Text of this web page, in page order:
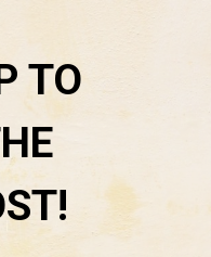
TO